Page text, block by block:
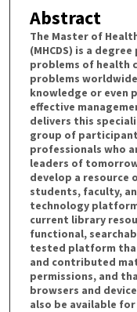
Abstract
The Master of
(MHCDS) is a
problems of health
problems
knowledge or even
effective
delivers this
group of
professionals who
leaders of
develop a resource
students, faculty,
technology
current library
functional,
tested platform
and contributed
permissions, and
browsers and
also be available